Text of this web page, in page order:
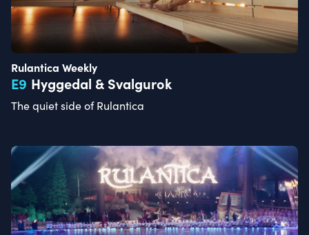
Rulantica Weekly
E9 Hyggedal & Svalgurok
The quiet side of Rulantica